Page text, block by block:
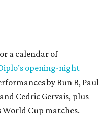
a calendar of
opening-night
by Bun B, Paul
Cedric Gervais, plus
World Cup matches.